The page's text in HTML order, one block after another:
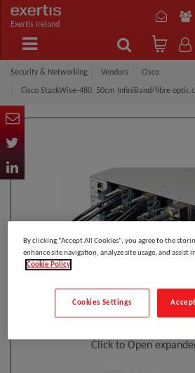
Exertis Ireland
Security & Networking Vendors Cisco
Cisco StackWise-480, 50cm InfiniBand/fibre optic
Click to Open
By clicking “Accept All Cookies”, you agree to the
enhance site navigation, analyze site usage, and assist
Cookie Policy
Cookies Settings